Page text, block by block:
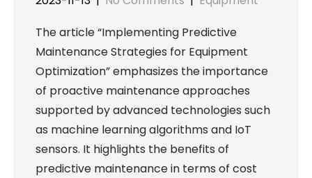
The article “Implementing Predictive
Maintenance Strategies for Equipment
Optimization” emphasizes the importance
of proactive maintenance approaches
supported by advanced technologies such
as machine learning algorithms and IoT
sensors. It highlights the benefits of
predictive maintenance in terms of cost